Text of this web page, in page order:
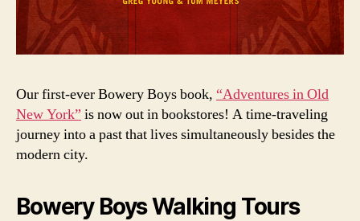
Our first-ever Bowery Boys book, “Adventures in Old
New York” is now out in bookstores! A time-traveling
journey into a past that lives simultaneously besides the
modern city.
Bowery Boys Walking Tours